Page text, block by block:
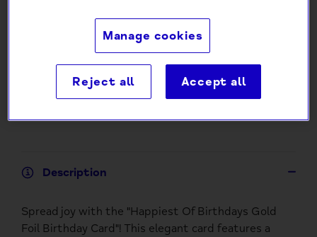
+
Add to Cart
Description
Spread joy with the "Happiest Of Birthdays Gold
Foil Birthday Card"! This elegant card features a
Manage cookies
Reject all Accept all